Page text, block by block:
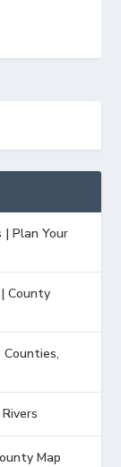
Plan Your
County
Counties,
Map